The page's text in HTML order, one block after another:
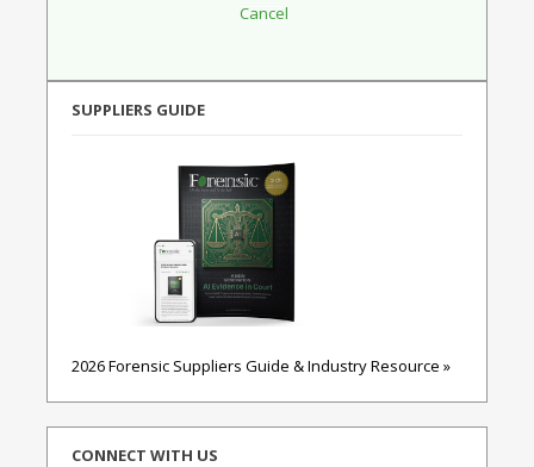
SUPPLIERS GUIDE
2026 Forensic Suppliers Guide & Industry Resource »
CONNECT WITH US